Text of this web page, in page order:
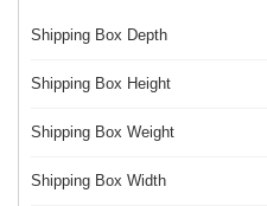
Shipping Box Depth
Shipping Box Height
Shipping Box Weight
Shipping Box Width